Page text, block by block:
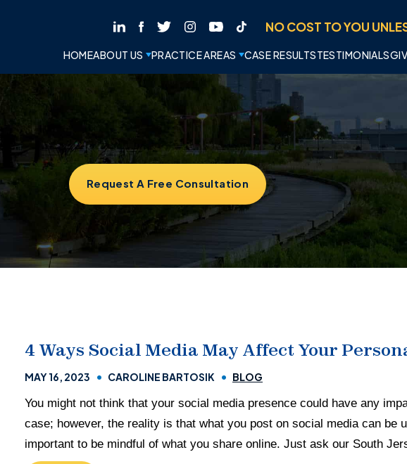
NO COST TO YOU
HOMEABOUT US PRACTICE AREAS CASE RESULTSTESTIMONIALS
Request A Free Consultation
4 Ways Social Media May Affect Your
MAY 16, 2023 CAROLINE BARTOSIK BLOG
You might not think that your social media presence could have any
case; however, the reality is that what you post on social media can be
important to be mindful of what you share online. Just ask our South